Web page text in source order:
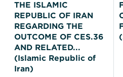
THE ISLAMIC
REPUBLIC OF IRAN
REGARDING THE
OUTCOME OF CES.36
AND RELATED...
(Islamic Republic of
Iran)